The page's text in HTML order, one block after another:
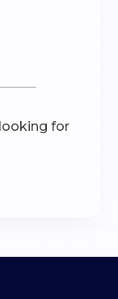
for